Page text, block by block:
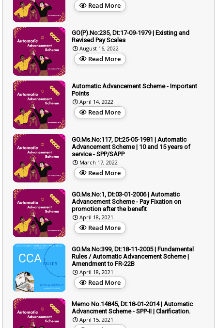
Read More
GO(P).No:235, Dt:17-09-1979 | Existing and
Revised Pay Scales
August 16, 2022
Read More
Automatic Advancement Scheme - Important
Points
April 14, 2022
Read More
GO.Ms.No:117, Dt:25-05-1981 | Automatic
Advancement Scheme | 10 and 15 years of
service - SPP/SAPP
March 17, 2022
Read More
GO.Ms.No:1, Dt:03-01-2006 | Automatic
Advancement Scheme - Pay Fixation on
promotion after the benefit
April 18, 2021
Read More
GO.Ms.No:399, Dt:18-11-2005 | Fundamental
Rules / Automatic Advancement Scheme |
Amendment to FR-22B
April 18, 2021
Read More
Memo No.14845, Dt:18-01-2014 | Automatic
Advancment Scheme - SPP-II | Clarification.
April 15, 2021